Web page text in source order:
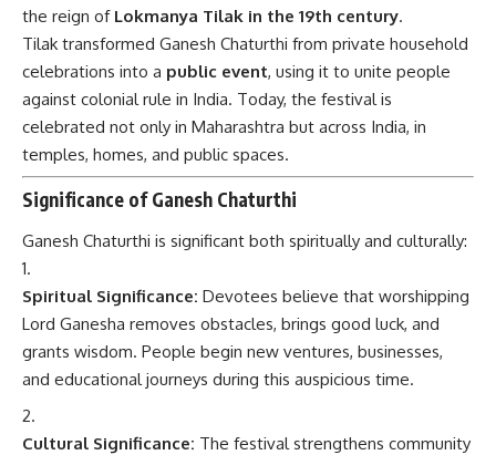
the reign of Lokmanya Tilak in the 19th century.
Tilak transformed Ganesh Chaturthi from private household
celebrations into a public event, using it to unite people
against colonial rule in India. Today, the festival is
celebrated not only in Maharashtra but across India, in
temples, homes, and public spaces.
Significance of Ganesh Chaturthi
Ganesh Chaturthi is significant both spiritually and culturally:
Spiritual Significance: Devotees believe that worshipping
Lord Ganesha removes obstacles, brings good luck, and
grants wisdom. People begin new ventures, businesses,
and educational journeys during this auspicious time.
Cultural Significance: The festival strengthens community